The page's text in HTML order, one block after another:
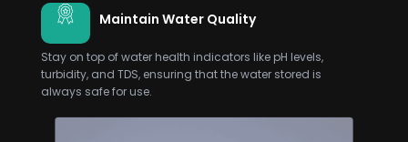
Maintain Water Quality
Stay on top of water health indicators like pH levels,
turbidity, and TDS, ensuring that the water stored is
always safe for use.